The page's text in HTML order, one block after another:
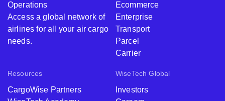
Operations
Access a global network of
airlines for all your air cargo
needs.
Ecommerce
Enterprise
Transport
Parcel
Carrier
Resources
CargoWise Partners
WiseTech Global
Investors